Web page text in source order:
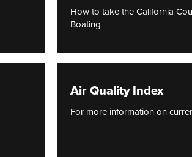
How to take the California
Boating
Air Quality Index
For more information on